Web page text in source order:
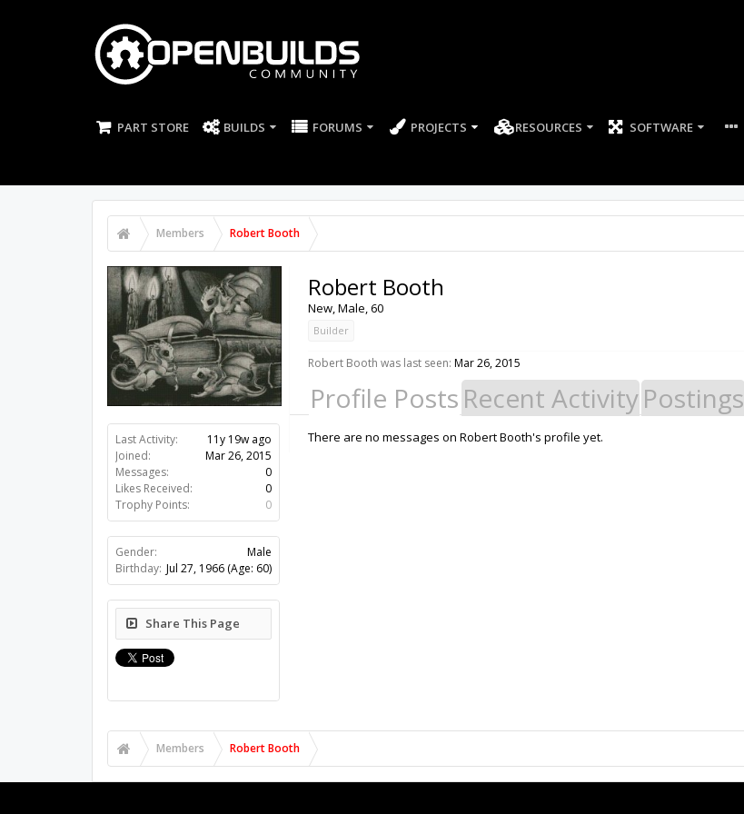
PART STORE BUILDS FORUMS PROJECTS RESOURCES SOFTWARE
Members Robert Booth
Last Activity:
11y 19w ago
Joined:
Mar 26, 2015
Messages:
0
Likes Received:
0
Trophy Points:
0
Gender:
Male
Birthday: Jul 27, 1966 (Age: 60)
Share This Page
Robert Booth
New, Male, 60
Builder
Robert Booth was last seen: Mar 26, 2015
Profile Posts Recent ActivityPostings
There are no messages on Robert Booth's profile yet.
Members Robert Booth